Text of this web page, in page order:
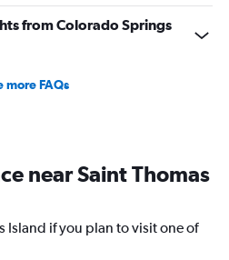
from Colorado Springs
more FAQs
near Saint Thomas
Island if you plan to visit one of